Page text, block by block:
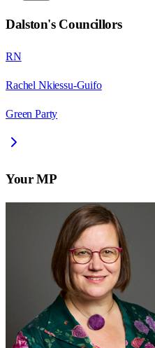
Dalston's Councillors
RN
Rachel Nkiessu-Guifo
Green Party
Your MP